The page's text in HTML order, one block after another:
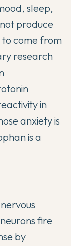
sleep,
produce
to come from
research
in
anxiety is
is a
fire
by